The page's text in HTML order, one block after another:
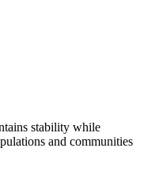
stability while
and communities